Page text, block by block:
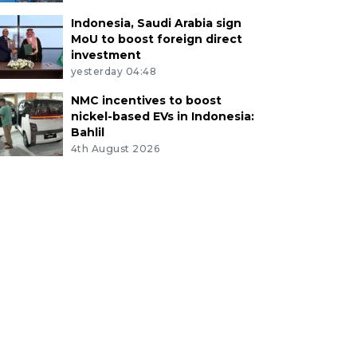
Indonesia, Saudi Arabia sign
MoU to boost foreign direct
investment
yesterday 04:48
NMC incentives to boost
nickel-based EVs in Indonesia:
Bahlil
4th August 2026